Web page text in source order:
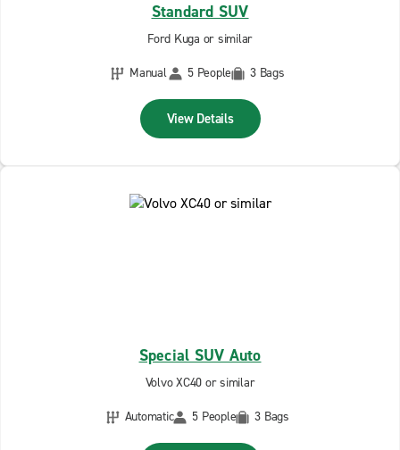
Standard SUV
Ford Kuga or similar
Manual
5 People 3 Bags
View Details
Special SUV Auto
Volvo XC40 or similar
Automatic
5 People 3 Bags